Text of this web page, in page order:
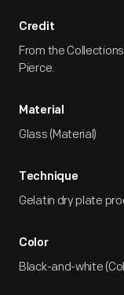
Credit
From the
Pierce.
Material
Glass (Material)
Technique
Gelatin dry plate
Color
Black-and-white